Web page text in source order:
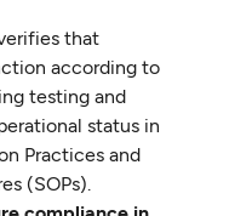
that
according to
testing and
status in
Practices and
(SOPs).